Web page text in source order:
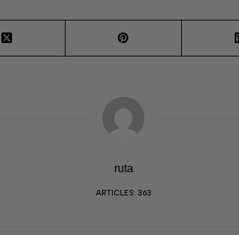
ruta
ARTICLES: 363